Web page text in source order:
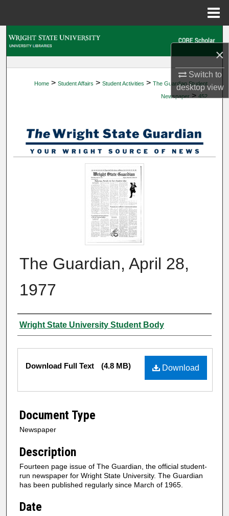
×
Switch to
desktopview
My Account
Digital Commons Network™
Home > Student Affairs > Student Activities > The Guardian Student
Newspaper > 452
The Guardian, April 28,
1977
Authors
Wright State University Student Body
Files
Download
Download Full Text (4.8 MB)
Document Type
Newspaper
Description
Fourteen page issue of The Guardian, the official student-
run newspaper for Wright State University. The Guardian
has been published regularly since March of 1965.
Date